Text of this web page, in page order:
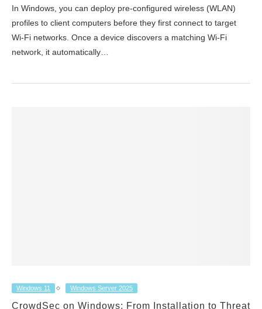
In Windows, you can deploy pre-configured wireless (WLAN)
profiles to client computers before they first connect to target
Wi-Fi networks. Once a device discovers a matching Wi‑Fi
network, it automatically…
Windows 11 Windows Server 2025
CrowdSec on Windows: From Installation to Threat